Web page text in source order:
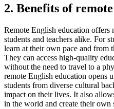
2. Benefits of
Remote English education offers
students and teachers alike. For
learn at their own pace and from
They can access high-quality
without the need to travel to a
remote English education opens
students from diverse cultural
impact on their lives. It also
in the world and create their own